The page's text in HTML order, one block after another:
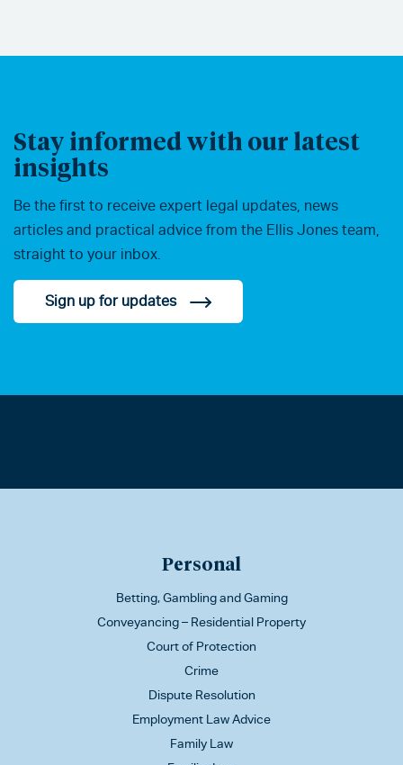
Stay informed with our latest
insights
Be the first to receive expert legal updates, news
articles and practical advice from the Ellis Jones team,
straight to your inbox.
Sign up for updates
Personal
Betting, Gambling and Gaming
Conveyancing – Residential Property
Court of Protection
Crime
Dispute Resolution
Employment Law Advice
Family Law